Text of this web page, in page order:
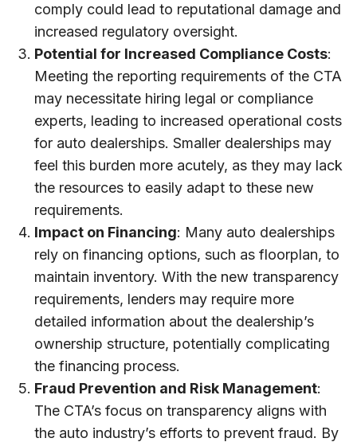
comply could lead to reputational damage and
increased regulatory oversight.
Potential for Increased Compliance Costs:
Meeting the reporting requirements of the CTA
may necessitate hiring legal or compliance
experts, leading to increased operational costs
for auto dealerships. Smaller dealerships may
feel this burden more acutely, as they may lack
the resources to easily adapt to these new
requirements.
Impact on Financing: Many auto dealerships
rely on financing options, such as floorplan, to
maintain inventory. With the new transparency
requirements, lenders may require more
detailed information about the dealership’s
ownership structure, potentially complicating
the financing process.
Fraud Prevention and Risk Management:
The CTA’s focus on transparency aligns with
the auto industry’s efforts to prevent fraud. By